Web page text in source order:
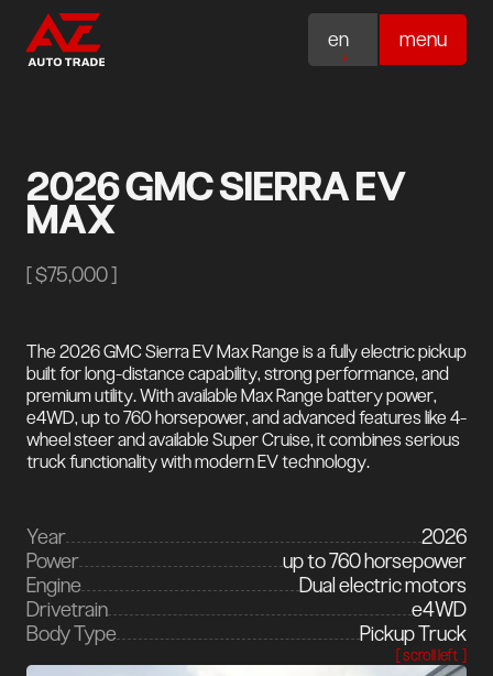
en menu
[ scroll left ]
2026 GMC SIERRA EV
MAX
[$75,000]
The 2026 GMC Sierra EV Max Range is a fully electric pickup
built for long-distance capability, strong performance, and
premium utility. With available Max Range battery power,
e4WD, up to 760 horsepower, and advanced features like 4-
wheel steer and available Super Cruise, it combines serious
truck functionality with modern EV technology.
Year
2026
Power
up to 760 horsepower
Engine
Dual electric motors
Drivetrain
e4WD
Body Type
Pickup Truck